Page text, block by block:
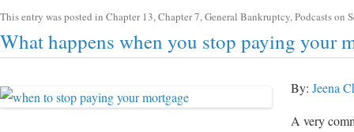
This entry was posted in Chapter 13, Chapter 7, General Bankruptcy, Podcastson
What happens when you stop paying your
By: Jeena
A very